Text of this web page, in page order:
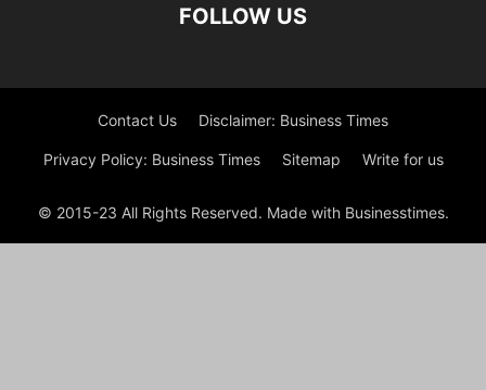
FOLLOW US
Contact Us Disclaimer: Business Times
Privacy Policy: Business Times Sitemap Write for us
© 2015-23 All Rights Reserved. Made with Businesstimes.